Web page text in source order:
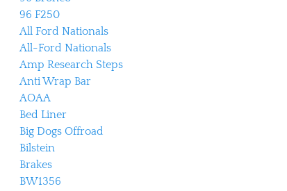
96 F250
All Ford Nationals
All-Ford Nationals
Amp Research Steps
Anti Wrap Bar
AOAA
Bed Liner
Big Dogs Offroad
Bilstein
Brakes
BW1356